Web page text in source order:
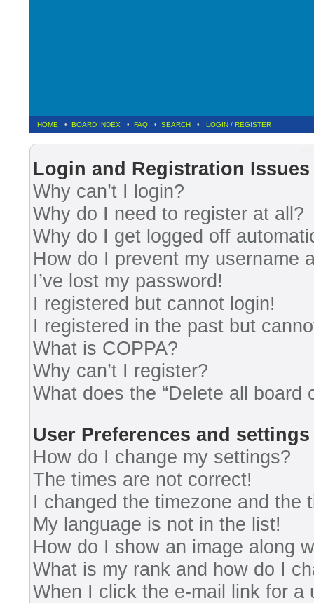
HOME • BOARD INDEX • FAQ • SEARCH • LOGIN / REGISTER
Login and Registration Issues
Why can’t I login?
Why do I need to register at all?
Why do I get logged off
How do I prevent my username
I’ve lost my password!
I registered but cannot login!
I registered in the past but
What is COPPA?
Why can’t I register?
What does the “Delete all board
User Preferences and settings
How do I change my settings?
The times are not correct!
I changed the timezone and the
My language is not in the list!
How do I show an image along
What is my rank and how do I
When I click the e-mail link for a